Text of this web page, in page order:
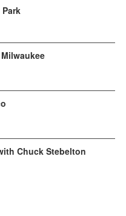
Chuck Stebelton